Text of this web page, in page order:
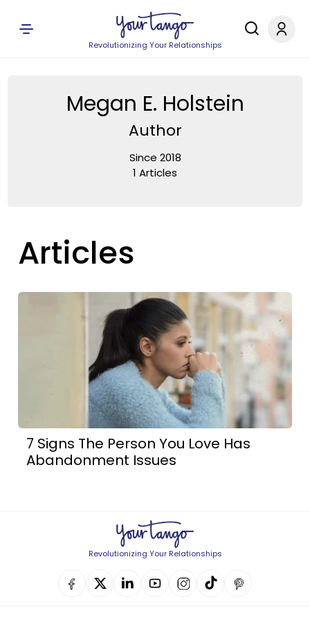
Revolutionizing Your Relationships
Megan E. Holstein
Author
Since 2018
1 Articles
Articles
7 Signs The Person You Love Has
Abandonment Issues
Revolutionizing Your Relationships